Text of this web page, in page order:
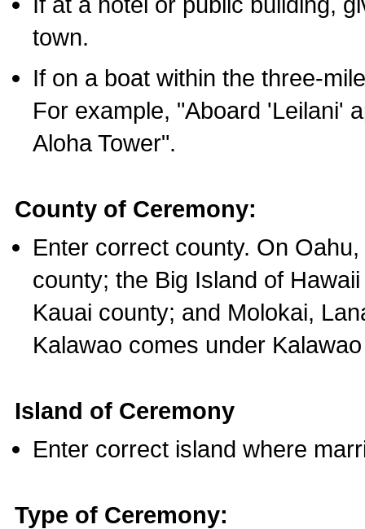
town.
If on a boat within the three-
For example, "Aboard 'Leilani'
Aloha Tower".
County of Ceremony:
Enter correct county. On
county; the Big Island of
Kauai county; and Molokai,
Kalawao comes under
Island of Ceremony
Enter correct island where
Type of Ceremony: